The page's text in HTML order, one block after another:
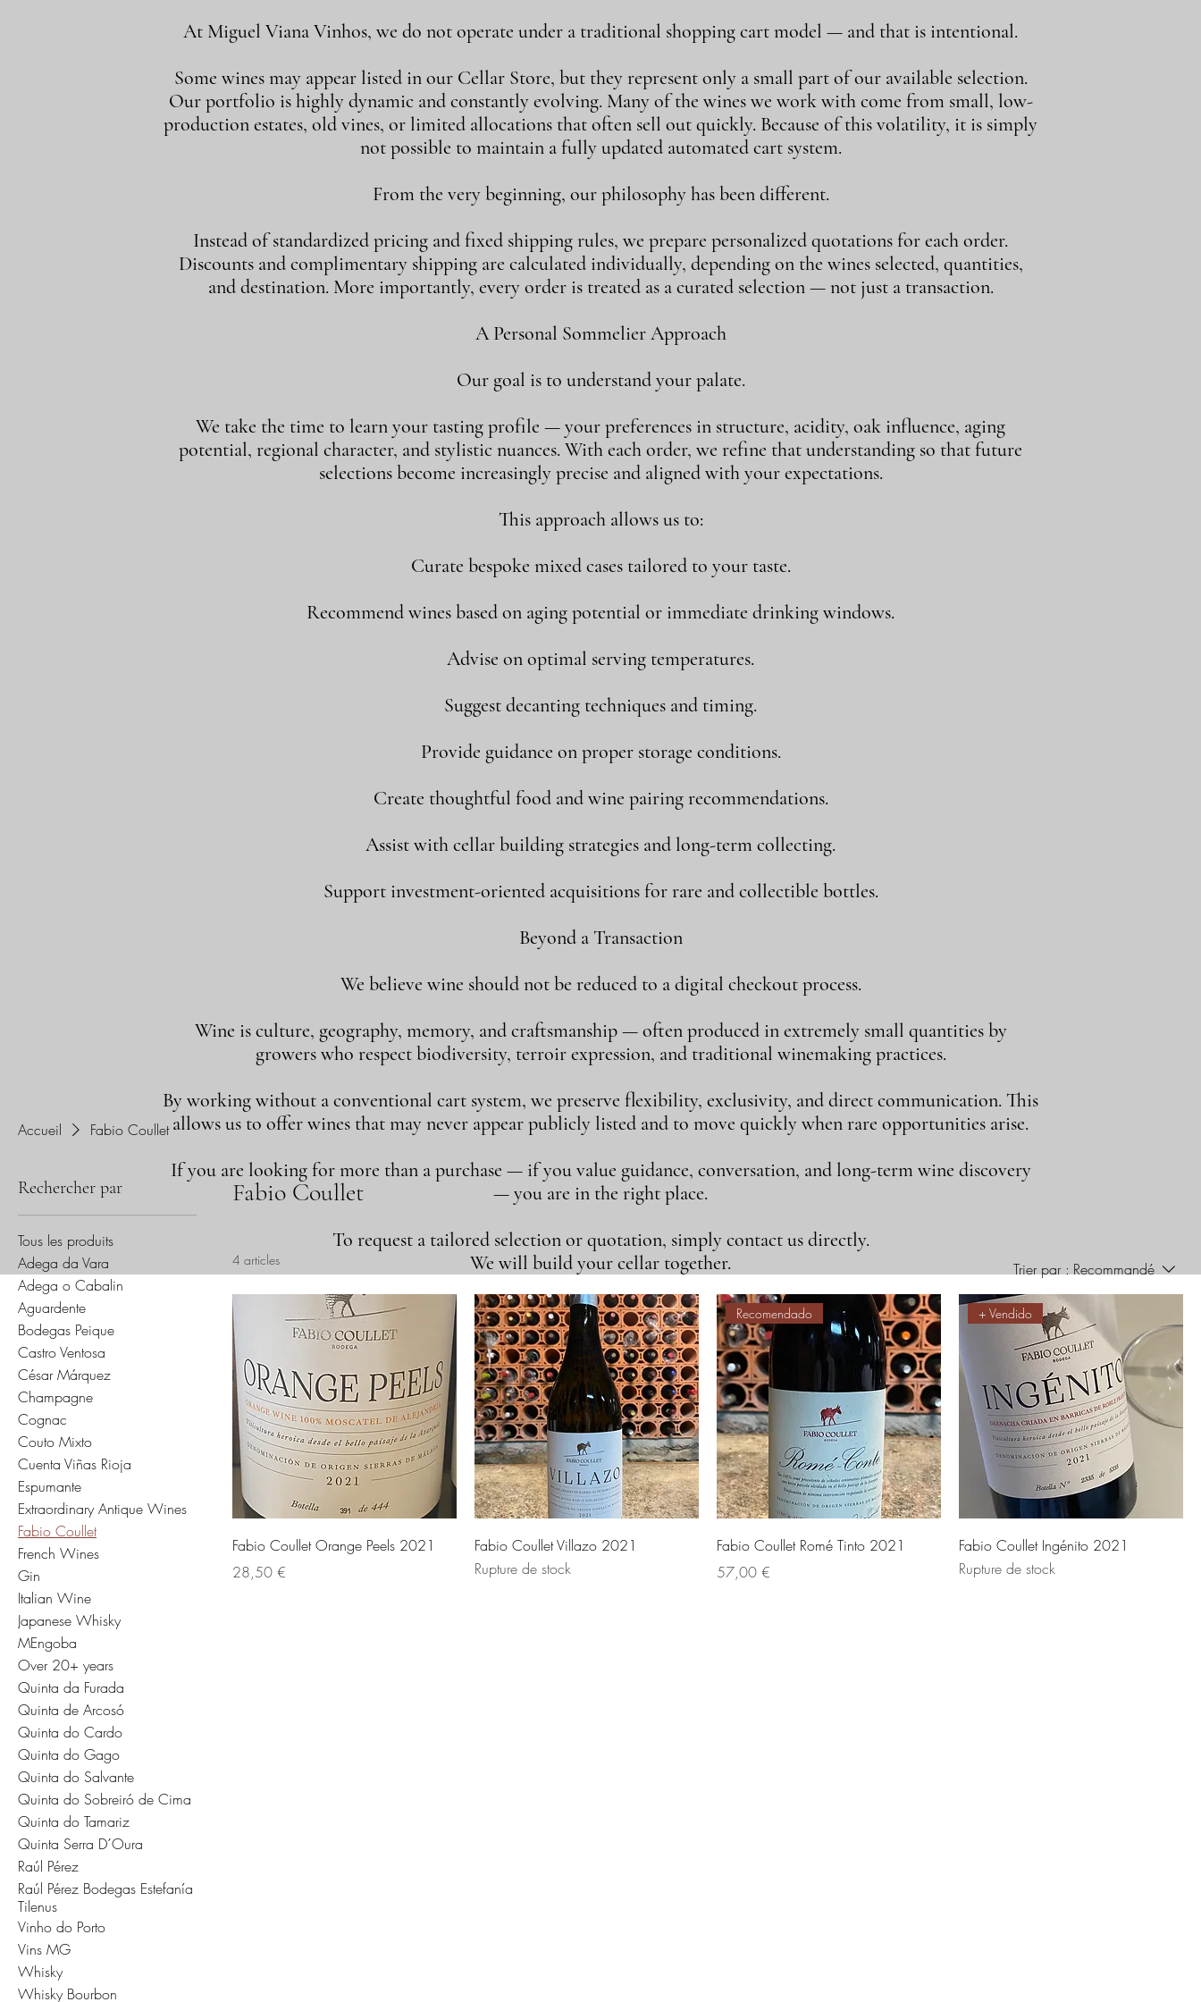
At Miguel Viana Vinhos, we do not operate under a traditional shopping cart model — and that is intentional.
Some wines may appear listed in our Cellar Store, but they represent only a small part of our available selection.
Our portfolio is highly dynamic and constantly evolving. Many of the wines we work with come from small, low-
production estates, old vines, or limited allocations that often sell out quickly. Because of this volatility, it is simply
not possible to maintain a fully updated automated cart system.
From the very beginning, our philosophy has been different.
Instead of standardized pricing and fixed shipping rules, we prepare personalized quotations for each order.
Discounts and complimentary shipping are calculated individually, depending on the wines selected, quantities,
and destination. More importantly, every order is treated as a curated selection — not just a transaction.
A Personal Sommelier Approach
Our goal is to understand your palate.
We take the time to learn your tasting profile — your preferences in structure, acidity, oak influence, aging
potential, regional character, and stylistic nuances. With each order, we refine that understanding so that future
selections become increasingly precise and aligned with your expectations.
This approach allows us to:
Curate bespoke mixed cases tailored to your taste.
Recommend wines based on aging potential or immediate drinking windows.
Advise on optimal serving temperatures.
Suggest decanting techniques and timing.
Provide guidance on proper storage conditions.
Create thoughtful food and wine pairing recommendations.
Assist with cellar building strategies and long-term collecting.
Support investment-oriented acquisitions for rare and collectible bottles.
Beyond a Transaction
We believe wine should not be reduced to a digital checkout process.
Wine is culture, geography, memory, and craftsmanship — often produced in extremely small quantities by
growers who respect biodiversity, terroir expression, and traditional winemaking practices.
By working without a conventional cart system, we preserve flexibility, exclusivity, and direct communication. This
allows us to offer wines that may never appear publicly listed and to move quickly when rare opportunities arise.
If you are looking for more than a purchase — if you value guidance, conversation, and long-term wine discovery
— you are in the right place.
To request a tailored selection or quotation, simply contact us directly.
We will build your cellar together.
Accueil Fabio Coullet
Rechercher par
Tous les produits
Adega da Vara
Adega o Cabalin
Aguardente
Bodegas Peique
Castro Ventosa
César Márquez
Champagne
Cognac
Couto Mixto
Cuenta Viñas Rioja
Espumante
Extraordinary Antique Wines
Fabio Coullet
French Wines
Gin
Italian Wine
Japanese Whisky
MEngoba
Over 20+ years
Quinta da Furada
Quinta de Arcosó
Quinta do Cardo
Quinta do Gago
Quinta do Salvante
Quinta do Sobreiró de Cima
Quinta do Tamariz
Quinta Serra D´Oura
Raúl Pérez
Raúl Pérez Bodegas Estefanía
Tilenus
Vinho do Porto
Vins MG
Whisky
Whisky Bourbon
Fabio Coullet
4 articles Trier par : Recommandé
Fabio Coullet Orange Peels 2021
Prix
28,50 €
Fabio Coullet Villazo 2021
Rupture de stock
Recomendado
Fabio Coullet Romé Tinto 2021
Prix
57,00 €
+ Vendido
Fabio Coullet Ingénito 2021
Rupture de stock